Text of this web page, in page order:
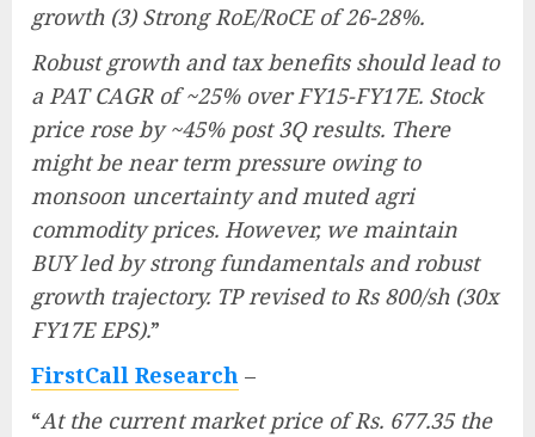
growth (3) Strong RoE/RoCE of 26-28%.
Robust growth and tax benefits should lead to
a PAT CAGR of ~25% over FY15-FY17E. Stock
price rose by ~45% post 3Q results. There
might be near term pressure owing to
monsoon uncertainty and muted agri
commodity prices. However, we maintain
BUY led by strong fundamentals and robust
growth trajectory. TP revised to Rs 800/sh (30x
FY17E EPS).”
FirstCall Research –
“At the current market price of Rs. 677.35 the